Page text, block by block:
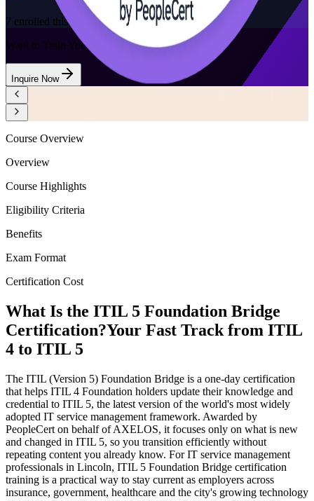
7 enrolled this week
Want to Train Your Team?
Inquire Now
Course Overview
Overview
Course Highlights
Eligibility Criteria
Benefits
Exam Format
Certification Cost
What Is the ITIL 5 Foundation Bridge
Certification?Your Fast Track from ITIL
4 to ITIL 5
The ITIL (Version 5) Foundation Bridge is a one-day certification
that helps ITIL 4 Foundation holders update their knowledge and
credential to ITIL 5, the latest version of the world's most widely
adopted IT service management framework. Awarded by
PeopleCert on behalf of AXELOS, it focuses only on what is new
and changed in ITIL 5, so you transition efficiently without
repeating content you already know. For IT service management
professionals in Lincoln, ITIL 5 Foundation Bridge certification
training is a practical way to stay current as employers across
insurance, government, healthcare and the city's growing technology